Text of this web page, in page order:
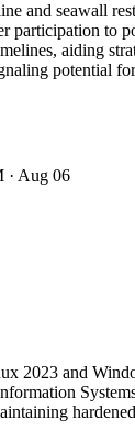
and seawall
participation to
aiding
potential
· Aug 06
2023 and